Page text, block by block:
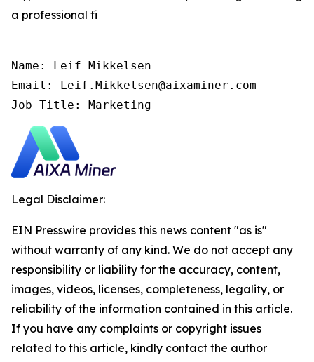
a professional fi
Name: Leif Mikkelsen
Email: Leif.Mikkelsen@aixaminer.com
Job Title: Marketing
Legal Disclaimer:
EIN Presswire provides this news content "as is"
without warranty of any kind. We do not accept any
responsibility or liability for the accuracy, content,
images, videos, licenses, completeness, legality, or
reliability of the information contained in this article.
If you have any complaints or copyright issues
related to this article, kindly contact the author